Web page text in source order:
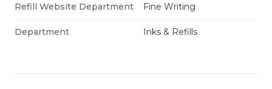
Refill Website Department Fine Writing
Department Inks & Refills